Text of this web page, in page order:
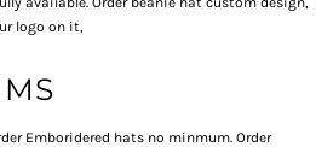
logo on it,
Emboridered hats no minmum. Order